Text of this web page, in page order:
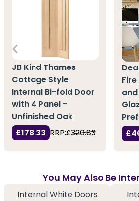
JB Kind Thames
Cottage Style
Internal Bi-fold Door
with 4 Panel -
Unfinished Oak
£178.33 RRP:£320.83
and
You May Also Be
Internal White Doors